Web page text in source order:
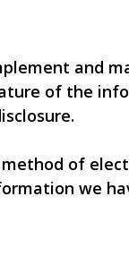
and
of the
of
we